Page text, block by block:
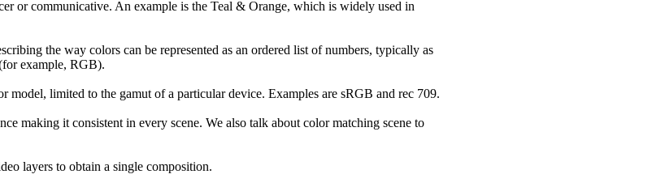
or communicative. An example is the Teal & Orange, which is widely used in
the way colors can be represented as an ordered list of numbers, typically as
example, RGB).
model, limited to the gamut of a particular device. Examples are sRGB and rec 709.
making it consistent in every scene. We also talk about color matching scene to
layers to obtain a single composition.